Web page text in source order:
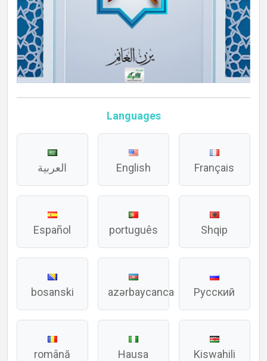
Languages
العربية English Français
Español português Shqip
bosanski azərbaycanca Русский
română Hausa Kiswahili